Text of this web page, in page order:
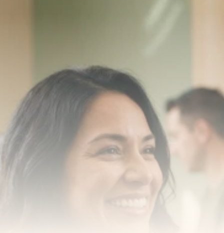
Transform your smile
with us
Book a consultation with one of our dentists in West
New York, New Jersey and take the first step toward
smiling with confidence
Book an Appointment Our Services